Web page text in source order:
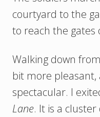
courtyard to the
to reach the gates
Walking down
bit more pleasant,
spectacular. I
Lane. It is a